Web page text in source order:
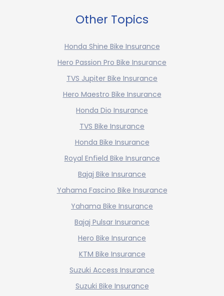
Other Topics
Honda Shine Bike Insurance
Hero Passion Pro Bike Insurance
TVS Jupiter Bike Insurance
Hero Maestro Bike Insurance
Honda Dio Insurance
TVS Bike Insurance
Honda Bike Insurance
Royal Enfield Bike Insurance
Bajaj Bike Insurance
Yahama Fascino Bike Insurance
Yahama Bike Insurance
Bajaj Pulsar Insurance
Hero Bike Insurance
KTM Bike Insurance
Suzuki Access Insurance
Suzuki Bike Insurance